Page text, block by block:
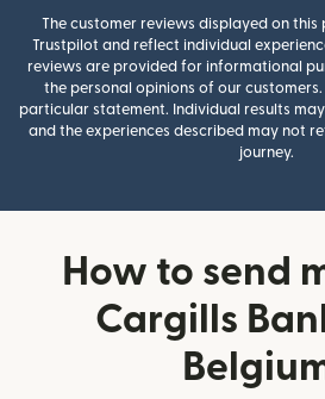
The customer reviews displayed on
Trustpilot and reflect individual
reviews are provided for informational
the personal opinions of our
particular statement. Individual results
and the experiences described may not
journey.
How to send
Cargills